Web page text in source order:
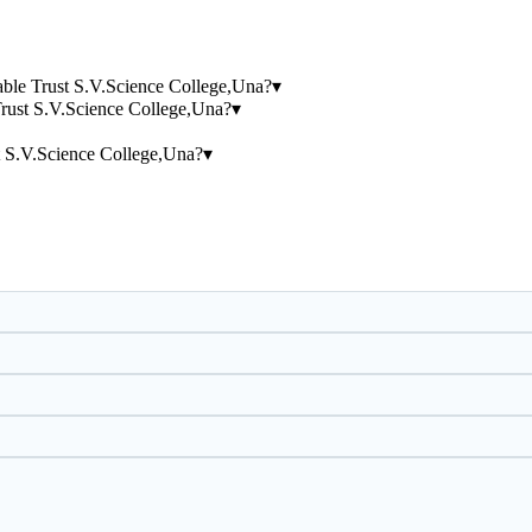
Trust S.V.Science College,Una?▾
S.V.Science College,Una?▾
College,Una?▾